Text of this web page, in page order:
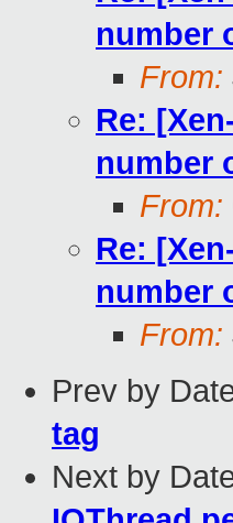
number
From:
Re:
number
From:
Re:
number
From:
Prev by
tag
Next by